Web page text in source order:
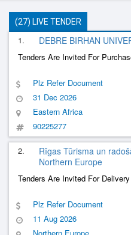
(27) LIVE TENDER
1. DEBRE BIRHAN
Tenders Are Invited For
Plz Refer Document
31 Dec 2026
Eastern Africa
90225277
2.
Rīgas Tūrisma un
Northern Europe
Tenders Are Invited For
Plz Refer Document
11 Aug 2026